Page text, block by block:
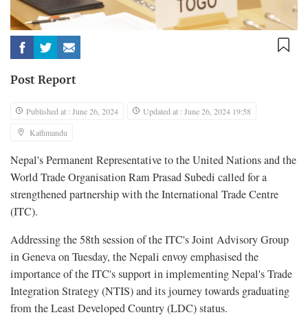
Post Report
Published at : June 26, 2024
Updated at : June 26, 2024 19:58
Kathmandu
Nepal's Permanent Representative to the United Nations and the
World Trade Organisation Ram Prasad Subedi called for a
strengthened partnership with the International Trade Centre
(ITC).
Addressing the 58th session of the ITC's Joint Advisory Group
in Geneva on Tuesday, the Nepali envoy emphasised the
importance of the ITC's support in implementing Nepal's Trade
Integration Strategy (NTIS) and its journey towards graduating
from the Least Developed Country (LDC) status.